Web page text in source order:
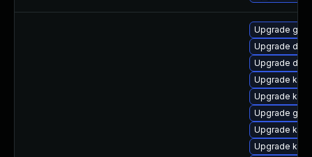
Upgrade
Upgrade
Upgrade dtb-
Upgrade
Upgrade
Upgrade
Upgrade
Upgrade